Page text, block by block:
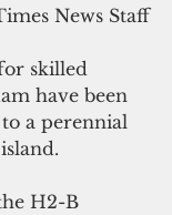
News Staff
skilled
have been
a perennial
H2-B